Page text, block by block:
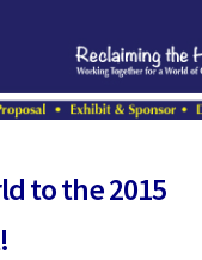
to the 2015